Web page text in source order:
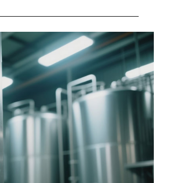
Password
Password
Remember me
FORGOT PASSWORD?
Close login form